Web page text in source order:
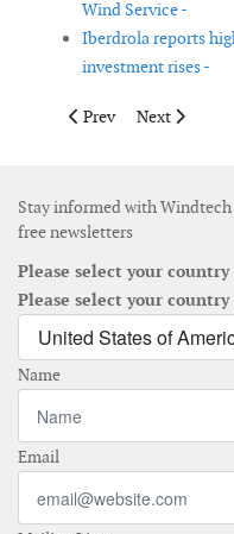
Wind Service -
Iberdrola reports
investment rises -
Previous article: Ming
Prev Next article:
Next
Stay informed with
free newsletters
Please select your
Please select your
Name
Email